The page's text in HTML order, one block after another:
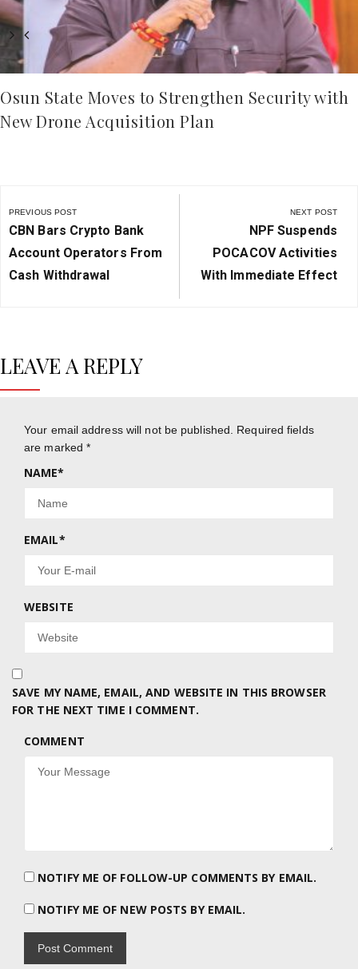
Osun State Moves to Strengthen Security with
New Drone Acquisition Plan
navigation
PREVIOUS POST
Previous
Post:
CBN Bars Crypto Bank
Account Operators From
Cash Withdrawal
NEXT POST
Next
Post:
NPF Suspends
POCACOV Activities
With Immediate Effect
LEAVE A REPLY
Your email address will not be published.
Required fields
are marked*
NAME*
EMAIL*
WEBSITE
SAVE MY NAME, EMAIL, AND WEBSITE IN THIS BROWSER
FOR THE NEXT TIME I COMMENT.
COMMENT
NOTIFY ME OF FOLLOW-UP COMMENTS BY EMAIL.
NOTIFY ME OF NEW POSTS BY EMAIL.